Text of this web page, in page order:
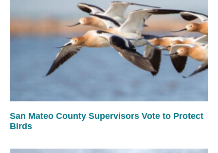
San Mateo County Supervisors Vote to Protect
Birds